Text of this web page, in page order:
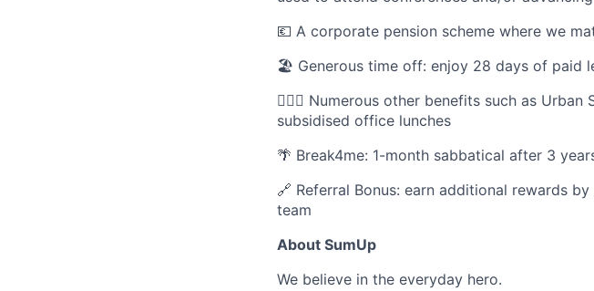
💶 A corporate pension scheme where we
🏖️ Generous time off: enjoy 28 days of paid
🚵🏾‍♂️ Numerous other benefits such as
subsidised office lunches
🌴 Break4me: 1-month sabbatical after 3
🔗 Referral Bonus: earn additional rewards
team
About SumUp
We believe in the everyday hero.